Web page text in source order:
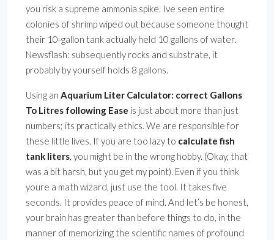
you risk a supreme ammonia spike. Ive seen entire
colonies of shrimp wiped out because someone thought
their 10-gallon tank actually held 10 gallons of water.
Newsflash: subsequently rocks and substrate, it
probably by yourself holds 8 gallons.
Using an Aquarium Liter Calculator: correct Gallons
To Litres following Ease is just about more than just
numbers; its practically ethics. We are responsible for
these little lives. If you are too lazy to calculate fish
tank liters, you might be in the wrong hobby. (Okay, that
was a bit harsh, but you get my point). Even if you think
youre a math wizard, just use the tool. It takes five
seconds. It provides peace of mind. And let’s be honest,
your brain has greater than before things to do, in the
manner of memorizing the scientific names of profound